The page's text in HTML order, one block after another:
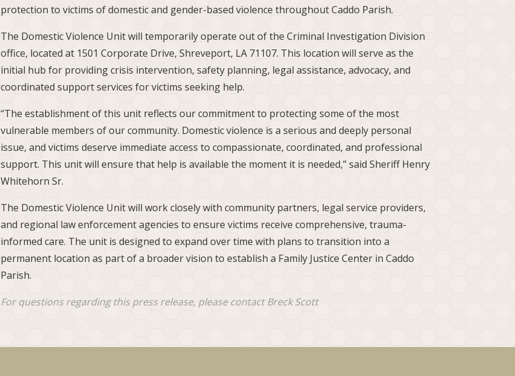
protection to victims of domestic and gender-based violence throughout Caddo Parish.
The Domestic Violence Unit will temporarily operate out of the Criminal Investigation Division
office, located at 1501 Corporate Drive, Shreveport, LA 71107. This location will serve as the
initial hub for providing crisis intervention, safety planning, legal assistance, advocacy, and
coordinated support services for victims seeking help.
“The establishment of this unit reflects our commitment to protecting some of the most
vulnerable members of our community. Domestic violence is a serious and deeply personal
issue, and victims deserve immediate access to compassionate, coordinated, and professional
support. This unit will ensure that help is available the moment it is needed,” said Sheriff Henry
Whitehorn Sr.
The Domestic Violence Unit will work closely with community partners, legal service providers,
and regional law enforcement agencies to ensure victims receive comprehensive, trauma-
informed care. The unit is designed to expand over time with plans to transition into a
permanent location as part of a broader vision to establish a Family Justice Center in Caddo
Parish.
For questions regarding this press release, please contact Breck Scott